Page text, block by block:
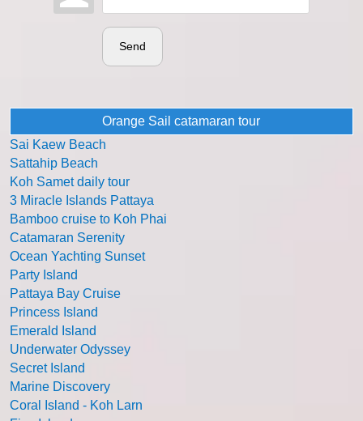
Send
Orange Sail catamaran tour
Sai Kaew Beach
Sattahip Beach
Koh Samet daily tour
3 Miracle Islands Pattaya
Bamboo cruise to Koh Phai
Catamaran Serenity
Ocean Yachting Sunset
Party Island
Pattaya Bay Cruise
Princess Island
Emerald Island
Underwater Odyssey
Secret Island
Marine Discovery
Coral Island - Koh Larn